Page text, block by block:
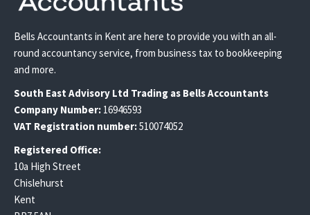
Bells Accountants in Kent are here to provide you with an all-
round accountancy service, from business tax to bookkeeping
and more.
South East Advisory Ltd Trading as Bells Accountants
Company Number: 16946593
VAT Registration number:510074052
Registered Office:
10a High Street
Chislehurst
Kent